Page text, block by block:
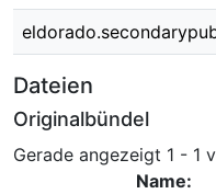
Dateien
Originalbündel
Gerade angezeigt 1 - 1
Name: